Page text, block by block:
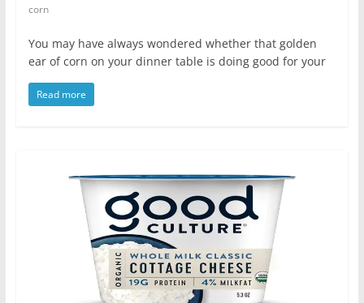
corn
You may have always wondered whether that golden
ear of corn on your dinner table is doing good for your
Read more